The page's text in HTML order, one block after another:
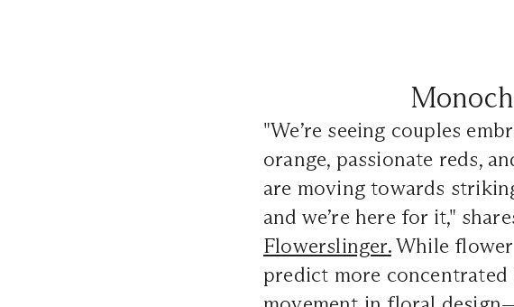
"We’re seeing couples
orange, passionate reds,
are moving towards
and we’re here for it,"
Flowerslinger.While flower
predict more concentrated